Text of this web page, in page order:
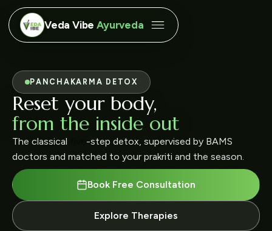
Veda Vibe Ayurveda
JOINT & SPINE CARE
Move without pain,
live without limits
Kati Basti, Janu Basti and Abhyanga protocols for
chronic back, knee and cervical pain.
Book Free Consultation
Explore Therapies